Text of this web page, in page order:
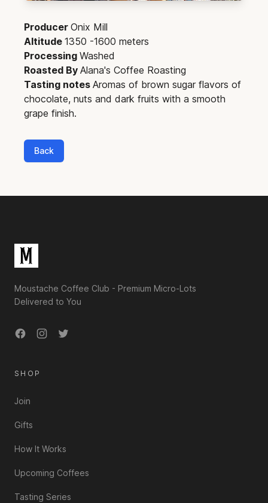
Producer Onix Mill
Altitude 1350 -1600 meters
Processing Washed
Roasted By Alana's Coffee Roasting
Tasting notes Aromas of brown sugar flavors of
chocolate, nuts and dark fruits with a smooth
grape finish.
Back
Moustache Coffee Club - Premium Micro-Lots
Delivered to You
Facebook
Instagram
Twitter
SHOP
Join
Gifts
How It Works
Upcoming Coffees
Tasting Series